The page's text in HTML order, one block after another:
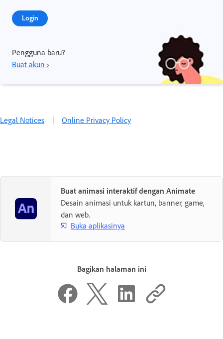
Login
Pengguna baru?
Buat akun ›
Legal Notices | Online Privacy Policy
Buat animasi interaktif dengan Animate
Desain animasi untuk kartun, banner, game,
dan web.
Buka aplikasinya
Bagikan halaman ini